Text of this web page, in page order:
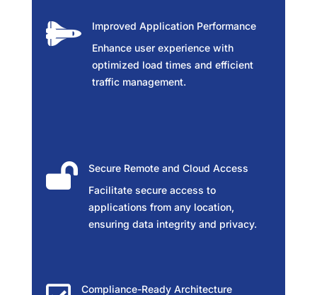

Improved Application Performance
Enhance user experience with
optimized load times and efficient
traffic management.

Secure Remote and Cloud Access
Facilitate secure access to
applications from any location,
ensuring data integrity and privacy.
Compliance-Ready Architecture